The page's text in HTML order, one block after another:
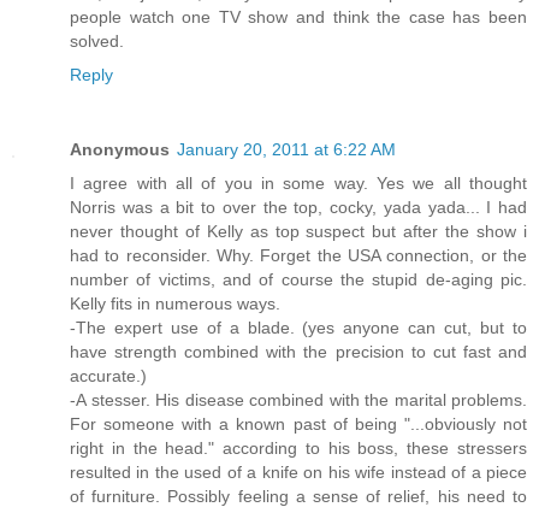
people watch one TV show and think the case has been
solved.
Reply
Anonymous January 20, 2011 at 6:22 AM
I agree with all of you in some way. Yes we all thought
Norris was a bit to over the top, cocky, yada yada... I had
never thought of Kelly as top suspect but after the show i
had to reconsider. Why. Forget the USA connection, or the
number of victims, and of course the stupid de-aging pic.
Kelly fits in numerous ways.
-The expert use of a blade. (yes anyone can cut, but to
have strength combined with the precision to cut fast and
accurate.)
-A stesser. His disease combined with the marital problems.
For someone with a known past of being "...obviously not
right in the head." according to his boss, these stressers
resulted in the used of a knife on his wife instead of a piece
of furniture. Possibly feeling a sense of relief, his need to